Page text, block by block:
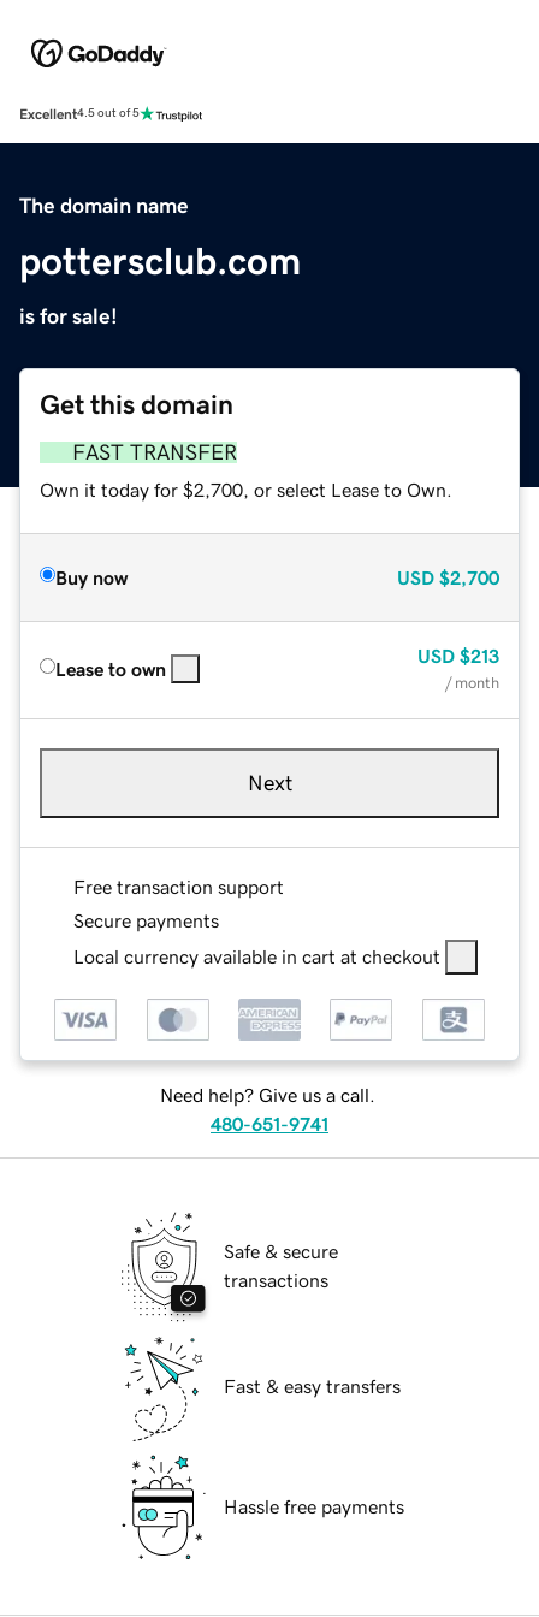
Excellent4.5 out of 5
The domain name
pottersclub.com
is for sale!
Get this domain
FAST TRANSFER
Own it today for $2,700, or select Lease to Own.
Buy now USD $2,700
Lease to own
USD $213
/ month
Next
Free transaction support
Secure payments
Local currency available in cart at checkout
Need help? Give us a call.
480-651-9741
Safe & secure
transactions
Fast & easy transfers
Hassle free payments